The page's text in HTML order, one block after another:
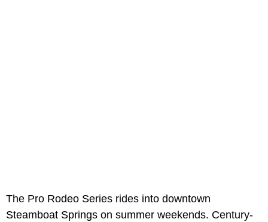
The Pro Rodeo Series rides into downtown
Steamboat Springs on summer weekends. Century-